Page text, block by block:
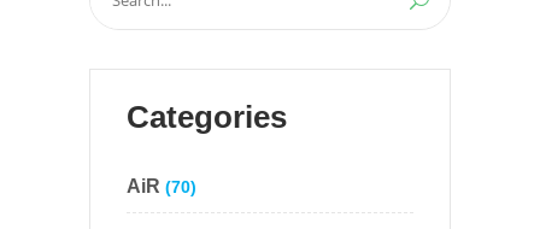
for:
Categories
AiR (70)